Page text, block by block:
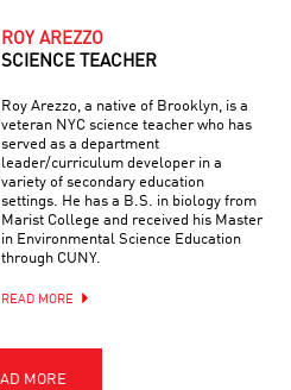
ROY AREZZO
SCIENCE TEACHER
Roy Arezzo, a native of Brooklyn, is a
veteran NYC science teacher who has
served as a department
leader/curriculum developer in a
variety of secondary education
settings. He has a B.S. in biology from
Marist College and received his Master
in Environmental Science Education
through CUNY.
READ MORE